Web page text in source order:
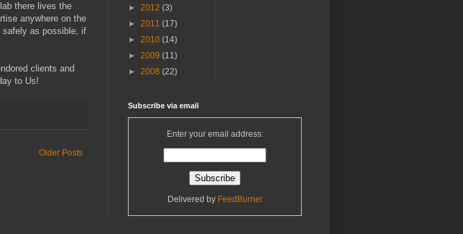
there lives the
anywhere on the
safely as possible, if
clients and
to Us!
Older Posts
► 2012 (3)
► 2011 (17)
► 2010 (14)
► 2009 (11)
► 2008 (22)
Subscribe via email
Enter your email address:
Delivered by FeedBurner